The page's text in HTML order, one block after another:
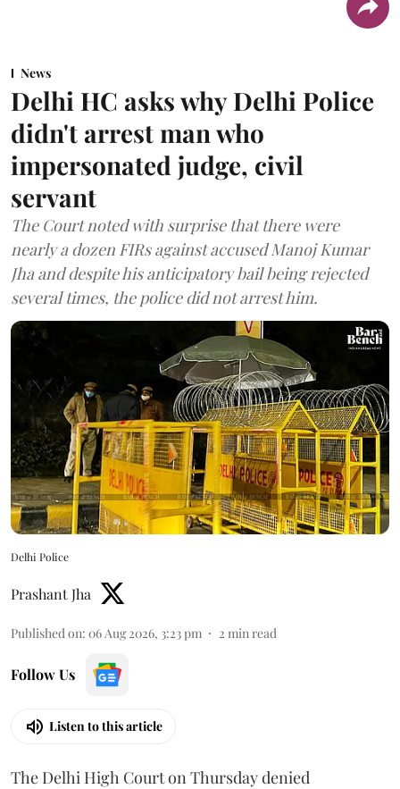
News
Delhi HC asks why Delhi Police
didn't arrest man who
impersonated judge, civil
servant
The Court noted with surprise that there were
nearly a dozen FIRs against accused Manoj Kumar
Jha and despite his anticipatory bail being rejected
several times, the police did not arrest him.
Delhi Police
Prashant Jha
Published on: 06 Aug 2026, 3:23 pm 2 min read
Follow Us
Listen to this article
The Delhi High Court on Thursday denied